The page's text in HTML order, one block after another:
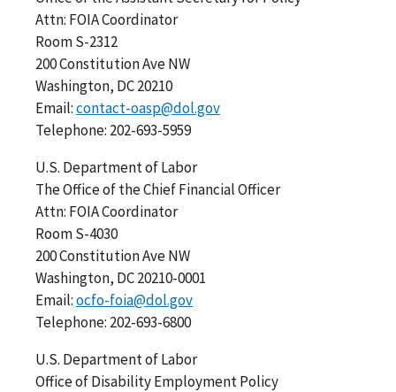
Attn: FOIA Coordinator
Room S-2312
200 Constitution Ave NW
Washington, DC 20210
Email:contact-oasp@dol.gov
Telephone: 202-693-5959
U.S. Department of Labor
The Office of the Chief Financial Officer
Attn: FOIA Coordinator
Room S-4030
200 Constitution Ave NW
Washington, DC 20210-0001
Email:ocfo-foia@dol.gov
Telephone: 202-693-6800
U.S. Department of Labor
Office of Disability Employment Policy